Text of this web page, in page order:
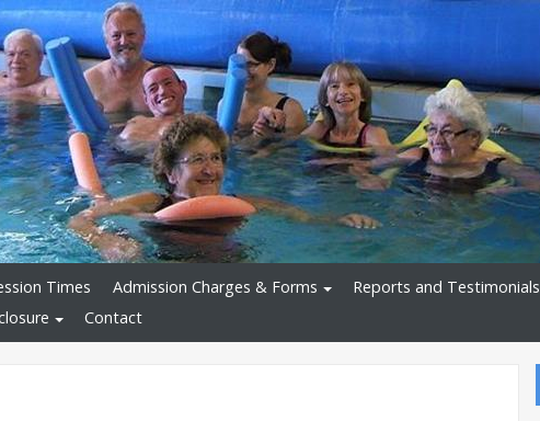
Times Admission Charges & Forms Reports and Testimonials
Contact